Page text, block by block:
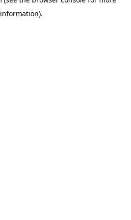
information).